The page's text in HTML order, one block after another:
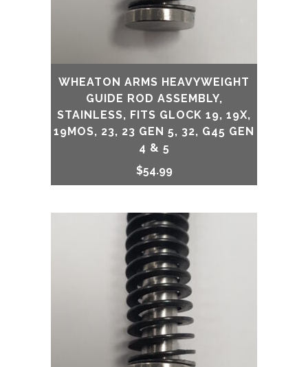
WHEATON ARMS HEAVYWEIGHT
GUIDE ROD ASSEMBLY,
STAINLESS, FITS GLOCK 19, 19X,
19MOS, 23, 23 GEN 5, 32, G45 GEN
4 & 5
$54.99